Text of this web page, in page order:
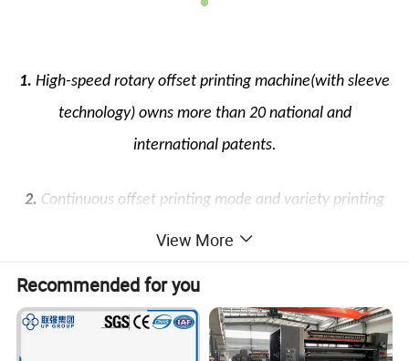
1. High-speed rotary offset printing machine(with sleeve
technology) owns more than 20 national and
international patents.
2. Continuous offset printing mode and variety printing
sleeve technology makes fast printing speed and high
printing quality.
3.This machine has the function of automatic pre-
registration, automatic registration by photocell after
View More
Recommended for you